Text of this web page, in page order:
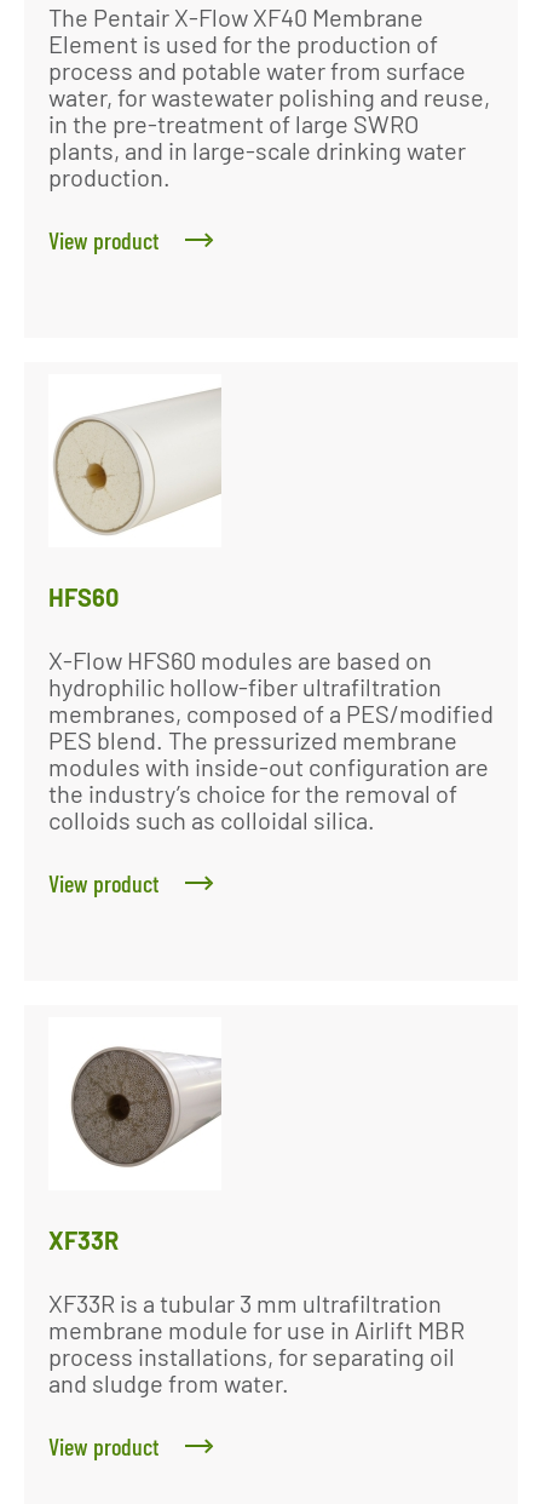
The Pentair X-Flow XF40 Membrane
Element is used for the production of
process and potable water from surface
water, for wastewater polishing and reuse,
in the pre-treatment of large SWRO
plants, and in large-scale drinking water
production.
View product
HFS60
X-Flow HFS60 modules are based on
hydrophilic hollow-fiber ultrafiltration
membranes, composed of a PES/modified
PES blend. The pressurized membrane
modules with inside-out configuration are
the industry’s choice for the removal of
colloids such as colloidal silica.
View product
XF33R
XF33R is a tubular 3 mm ultrafiltration
membrane module for use in Airlift MBR
process installations, for separating oil
and sludge from water.
View product